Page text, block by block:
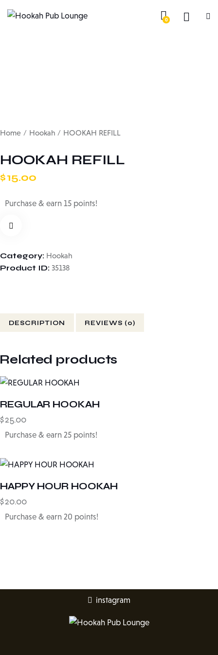
0
Home Hookah HOOKAH REFILL
HOOKAH REFILL
$15.00
Purchase & earn 15 points!
Category: Hookah
Product ID: 35138
DESCRIPTION REVIEWS (0)
Related products
REGULAR HOOKAH
$25.00
Purchase & earn 25 points!
HAPPY HOUR HOOKAH
$20.00
Purchase & earn 20 points!
instagram